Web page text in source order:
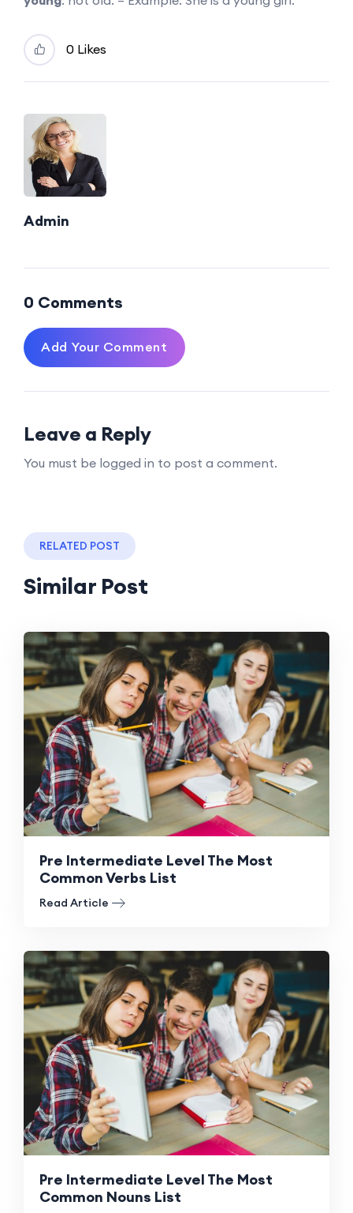
0 Likes
Admin
0 Comments
Add Your Comment
Leave a Reply
You must be logged in to post a comment.
RELATED POST
Similar Post
Pre Intermediate Level The Most
Common Verbs List
Read Article
Pre Intermediate Level The Most
Common Nouns List